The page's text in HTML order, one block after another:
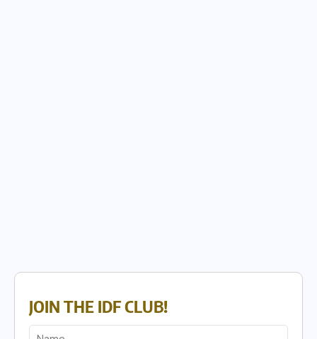
JOIN THE IDF CLUB!